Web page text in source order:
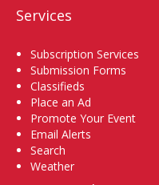
Services
Subscription Services
Submission Forms
Classifieds
Place an Ad
Promote Your Event
Email Alerts
Search
Weather